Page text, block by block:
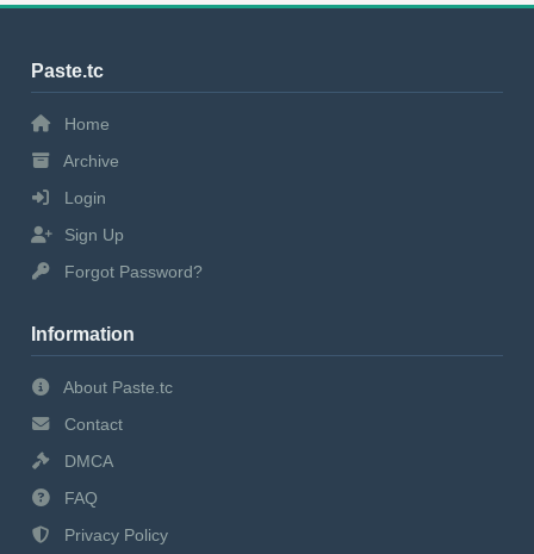
Paste.tc
Home
Archive
Login
Sign Up
Forgot Password?
Information
About Paste.tc
Contact
DMCA
FAQ
Privacy Policy